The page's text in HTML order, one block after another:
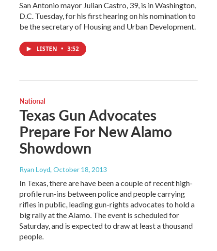
San Antonio mayor Julian Castro, 39, is in Washington,
D.C. Tuesday, for his first hearing on his nomination to
be the secretary of Housing and Urban Development.
LISTEN • 3:52
National
Texas Gun Advocates
Prepare For New Alamo
Showdown
Ryan Loyd, October 18, 2013
In Texas, there are have been a couple of recent high-
profile run-ins between police and people carrying
rifles in public, leading gun-rights advocates to hold a
big rally at the Alamo. The event is scheduled for
Saturday, and is expected to draw at least a thousand
people.